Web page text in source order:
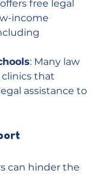
free legal
income
: Many law
clinics that
assistance to
can hinder the